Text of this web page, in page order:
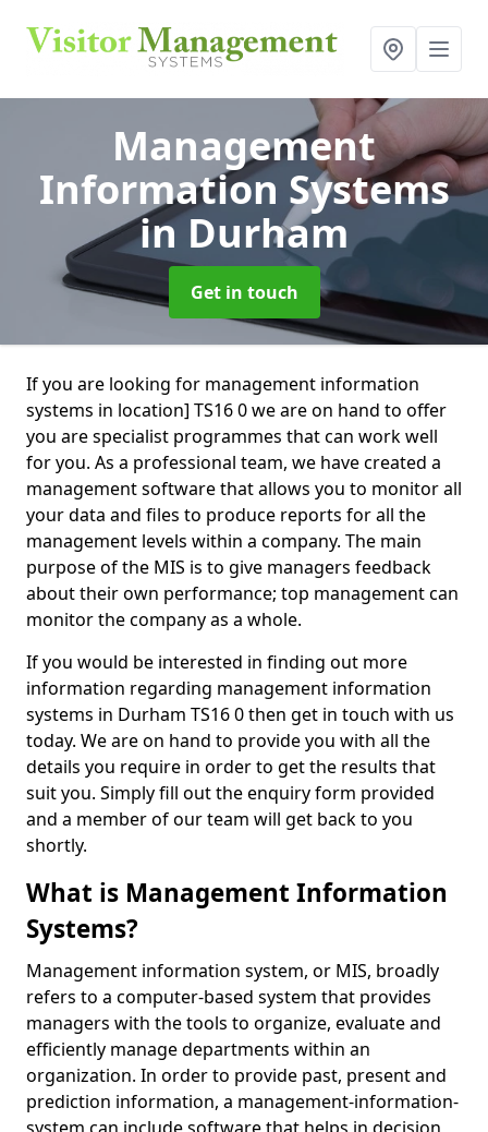
Management
Information Systems
in Durham
Get in touch
If you are looking for management information
systems in location] TS16 0 we are on hand to offer
you are specialist programmes that can work well
for you. As a professional team, we have created a
management software that allows you to monitor all
your data and files to produce reports for all the
management levels within a company. The main
purpose of the MIS is to give managers feedback
about their own performance; top management can
monitor the company as a whole.
If you would be interested in finding out more
information regarding management information
systems in Durham TS16 0 then get in touch with us
today. We are on hand to provide you with all the
details you require in order to get the results that
suit you. Simply fill out the enquiry form provided
and a member of our team will get back to you
shortly.
What is Management Information
Systems?
Management information system, or MIS, broadly
refers to a computer-based system that provides
managers with the tools to organize, evaluate and
efficiently manage departments within an
organization. In order to provide past, present and
prediction information, a management-information-